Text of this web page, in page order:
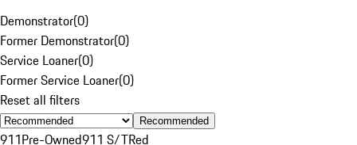
Demonstrator(0)
Former Demonstrator(0)
Service Loaner(0)
Former Service Loaner(0)
Reset all filters
Recommended
911Pre-Owned911 S/TRed